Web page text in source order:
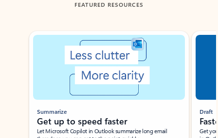
FEATURED RESOURCES
Showing slide 1 of 3
Summarize
Get up to speed faster ​
Let Microsoft Copilot in Outlook summarize long email
Draft
Get